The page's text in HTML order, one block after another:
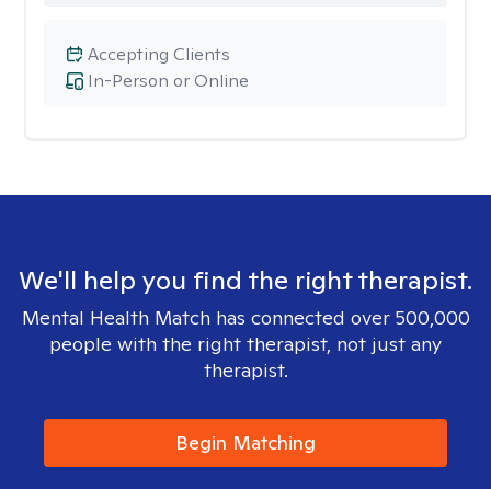
In-Person or Online
Accepting Clients
We'll help you find the right therapist.
Mental Health Match has connected over 500,000
people with the right therapist, not just any
therapist.
Begin Matching